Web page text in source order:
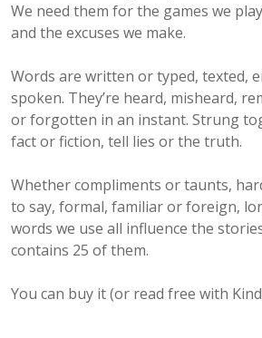
We need them for the games we
and the excuses we make.
Words are written or typed, texted,
spoken. They’re heard, misheard,
or forgotten in an instant. Strung
fact or fiction, tell lies or the truth.
Whether compliments or taunts,
to say, formal, familiar or foreign,
words we use all influence the
contains 25 of them.
You can buy it (or read free with